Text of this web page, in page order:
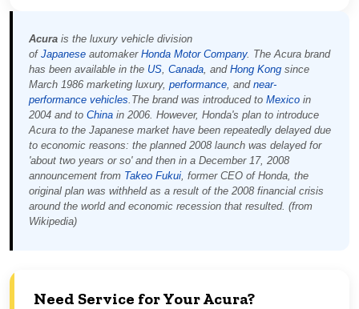
Acura is the luxury vehicle division
of Japanese automaker Honda Motor Company. The Acura brand
has been available in the US, Canada, and Hong Kong since
March 1986 marketing luxury, performance, and near-
performance vehicles.The brand was introduced to Mexico in
2004 and to China in 2006. However, Honda's plan to introduce
Acura to the Japanese market have been repeatedly delayed due
to economic reasons: the planned 2008 launch was delayed for
'about two years or so' and then in a December 17, 2008
announcement from Takeo Fukui, former CEO of Honda, the
original plan was withheld as a result of the 2008 financial crisis
around the world and economic recession that resulted. (from
Wikipedia)
Need Service for Your Acura?